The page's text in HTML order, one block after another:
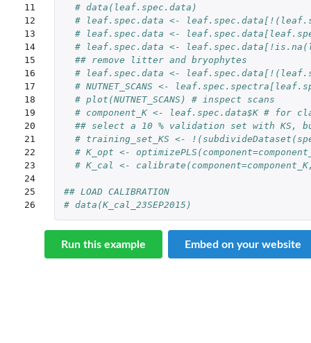
11
12
13
14
15
16
17
18
19
20
21
22
23
24
25
26
# data(leaf.spec.data)
# leaf.spec.data <-
# leaf.spec.data <-
# leaf.spec.data <-
## remove litter and bryophytes
# leaf.spec.data <-
# NUTNET_SCANS <-
# plot(NUTNET_SCANS) # inspect scans
# component_K <- leaf.spec.data$K # for
## select a 10 % validation set with KS,
# training_set_KS <-
# K_opt <-
# K_cal <-
## LOAD CALIBRATION
# data(K_cal_23SEP2015)
Run this example Embed on your website